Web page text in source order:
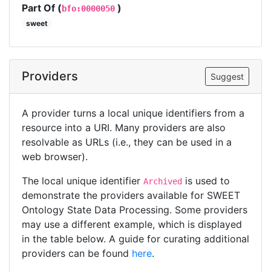
Part Of (bfo:0000050 )
sweet
Providers Suggest
A provider turns a local unique identifiers from a
resource into a URI. Many providers are also
resolvable as URLs (i.e., they can be used in a
web browser).
The local unique identifier Archived is used to
demonstrate the providers available for SWEET
Ontology State Data Processing. Some providers
may use a different example, which is displayed
in the table below. A guide for curating additional
providers can be found here.